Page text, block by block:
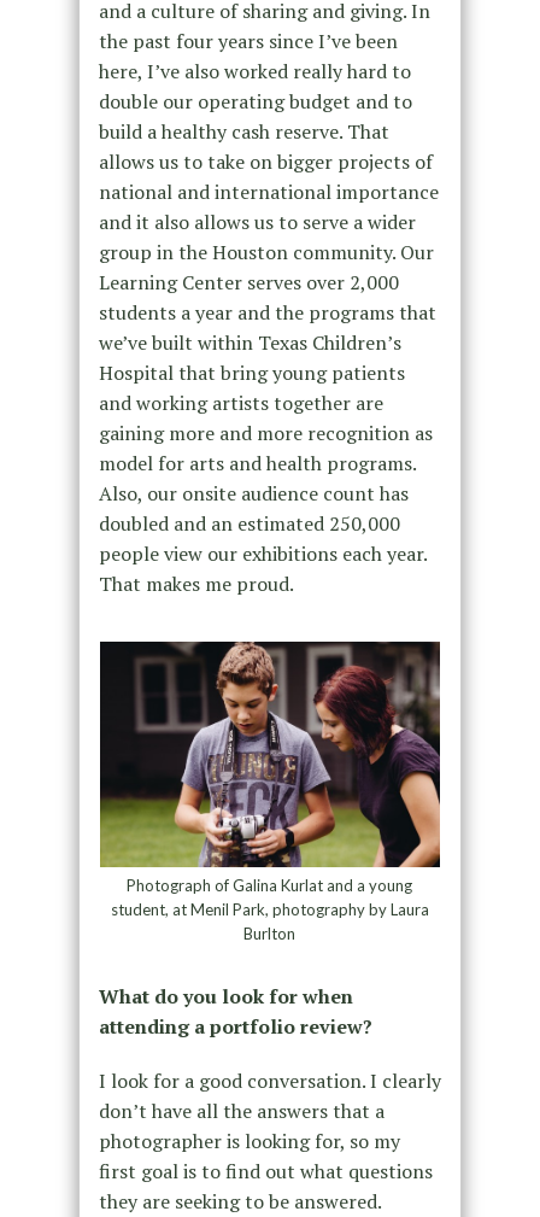
and a culture of sharing and giving. In
the past four years since I’ve been
here, I’ve also worked really hard to
double our operating budget and to
build a healthy cash reserve. That
allows us to take on bigger projects of
national and international importance
and it also allows us to serve a wider
group in the Houston community. Our
Learning Center serves over 2,000
students a year and the programs that
we’ve built within Texas Children’s
Hospital that bring young patients
and working artists together are
gaining more and more recognition as
model for arts and health programs.
Also, our onsite audience count has
doubled and an estimated 250,000
people view our exhibitions each year.
That makes me proud.
Photograph of Galina Kurlat and a young
student, at Menil Park, photography by Laura
Burlton
What do you look for when
attending a portfolio review?
I look for a good conversation. I clearly
don’t have all the answers that a
photographer is looking for, so my
first goal is to find out what questions
they are seeking to be answered.